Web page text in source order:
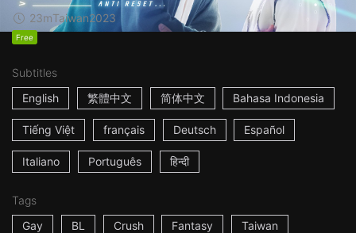
23mTaiwan2023
Free
Subtitles
English
繁體中文 简体中文 Bahasa Indonesia
Tiếng Việt français Deutsch Español
Italiano Português हिन्दी
Tags
Gay
BL Crush Fantasy Taiwan